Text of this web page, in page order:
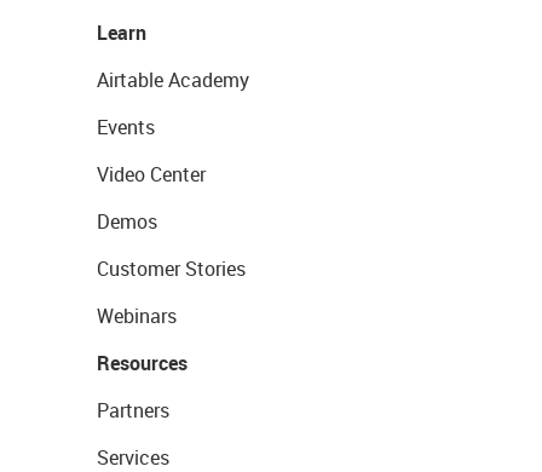
Learn
Airtable Academy
Events
Video Center
Demos
Customer Stories
Webinars
Resources
Partners
Services